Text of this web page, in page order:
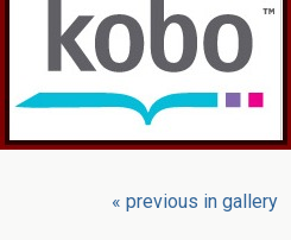
« previous in gallery